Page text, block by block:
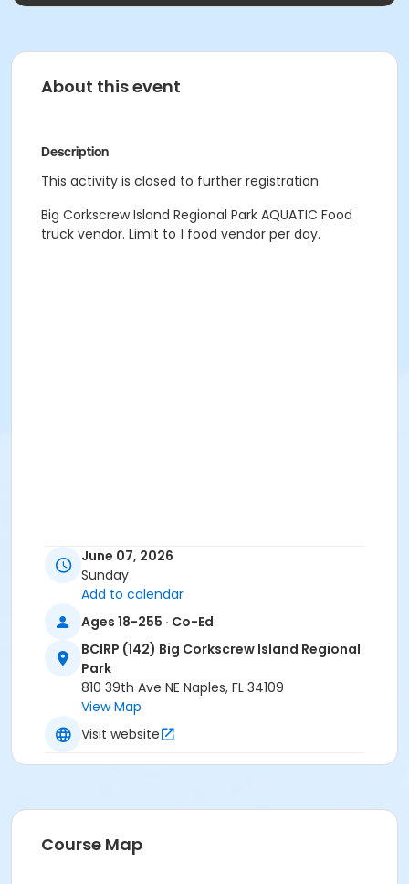
About this event
Description
This activity is closed to further registration.
Big Corkscrew Island Regional Park AQUATIC Food
truck vendor. Limit to 1 food vendor per day.
June 07, 2026
Sunday
Add to calendar
Ages 18-255 · Co-Ed
BCIRP (142) Big Corkscrew Island Regional
Park
810 39th Ave NE Naples, FL 34109
View Map
Visit website
Course Map